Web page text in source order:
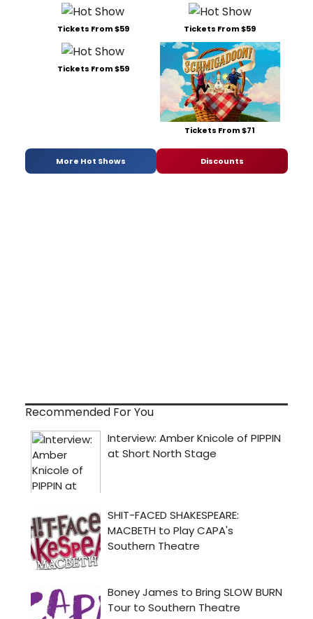
Tickets From $59 Tickets From $59
Tickets From $59
Tickets From $71
More Hot Shows Discounts
Recommended For You